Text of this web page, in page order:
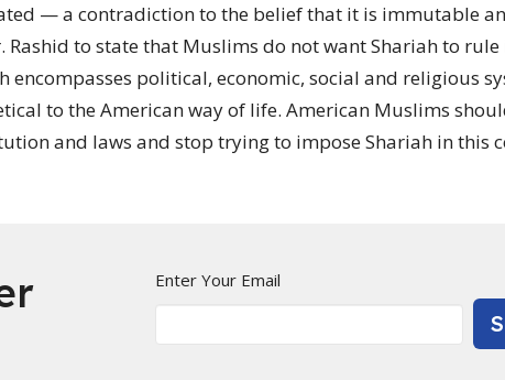
— a contradiction to the belief that it is immutable
Rashid to state that Muslims do not want Shariah to
encompasses political, economic, social and religious
to the American way of life. American Muslims
and laws and stop trying to impose Shariah in this
Enter Your Email